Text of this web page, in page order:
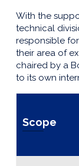
With the
technical
responsible
their area of
chaired by a
to its own
Scope